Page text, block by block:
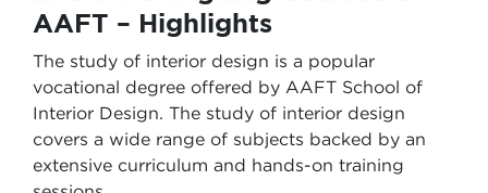
AAFT – Highlights
The study of interior design is a popular
vocational degree offered by AAFT School of
Interior Design. The study of interior design
covers a wide range of subjects backed by an
extensive curriculum and hands-on training